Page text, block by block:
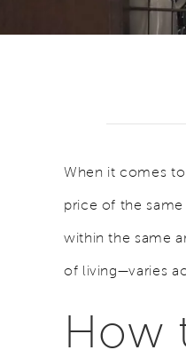
When it comes
price of the
within the same
of living—varies
How